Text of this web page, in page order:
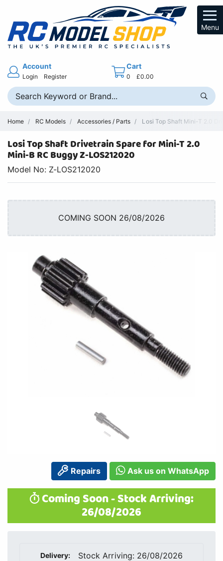
Menu
Account
Login Register
Cart
0 £0.00
Home RC Models Accessories / Parts Losi Top Shaft Mini-T 2.0
Losi Top Shaft Drivetrain Spare for Mini-T 2.0
Mini-B RC Buggy Z-LOS212020
Model No: Z-LOS212020
COMING SOON 26/08/2026
Repairs Ask us on WhatsApp
Coming Soon - Stock Arriving:
26/08/2026
Delivery: Stock Arriving: 26/08/2026